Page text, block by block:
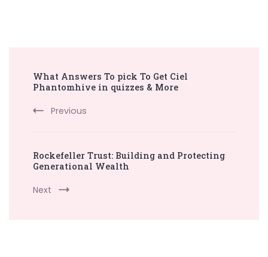
Navigation
What Answers To pick To Get Ciel
Phantomhive in quizzes & More
Previous
Rockefeller Trust: Building and Protecting
Generational Wealth
Next